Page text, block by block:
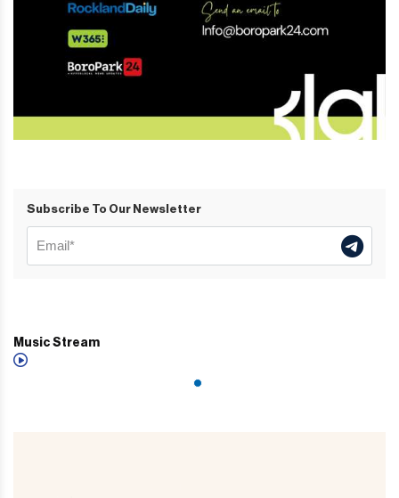
Subscribe To Our Newsletter
Music Stream